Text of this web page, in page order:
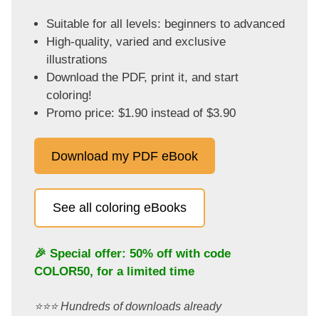
Suitable for all levels: beginners to advanced
High-quality, varied and exclusive
illustrations
Download the PDF, print it, and start
coloring!
Promo price: $1.90 instead of $3.90
Download my PDF eBook
See all coloring eBooks
🎉 Special offer: 50% off with code
COLOR50, for a limited time
⭐️⭐️⭐️ Hundreds of downloads already